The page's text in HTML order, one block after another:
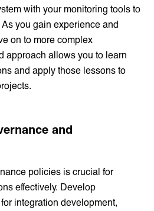
with your monitoring tools to
you gain experience and
on to more complex
approach allows you to learn
and apply those lessons to
and
policies is crucial for
effectively. Develop
integration development,